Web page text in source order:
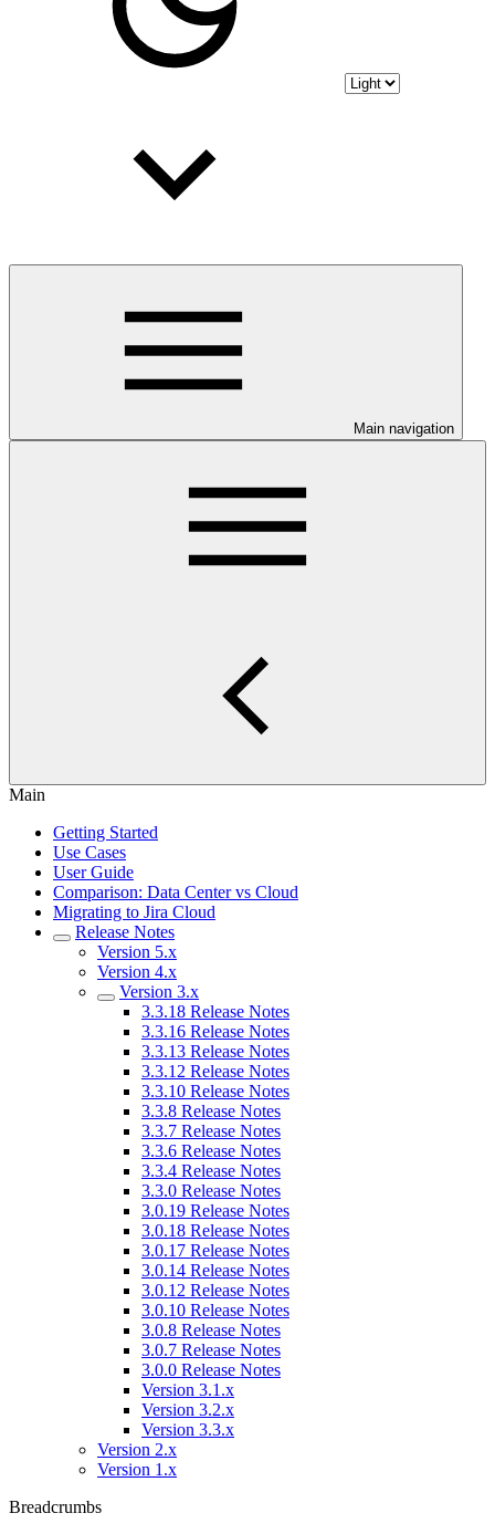
Main navigation
Main
Getting Started
Use Cases
User Guide
Comparison: Data Center vs Cloud
Migrating to Jira Cloud
Release Notes
Version 5.x
Version 4.x
Version 3.x
3.3.18 Release Notes
3.3.16 Release Notes
3.3.13 Release Notes
3.3.12 Release Notes
3.3.10 Release Notes
3.3.8 Release Notes
3.3.7 Release Notes
3.3.6 Release Notes
3.3.4 Release Notes
3.3.0 Release Notes
3.0.19 Release Notes
3.0.18 Release Notes
3.0.17 Release Notes
3.0.14 Release Notes
3.0.12 Release Notes
3.0.10 Release Notes
3.0.8 Release Notes
3.0.7 Release Notes
3.0.0 Release Notes
Version 3.1.x
Version 3.2.x
Version 3.3.x
Version 2.x
Version 1.x
Breadcrumbs